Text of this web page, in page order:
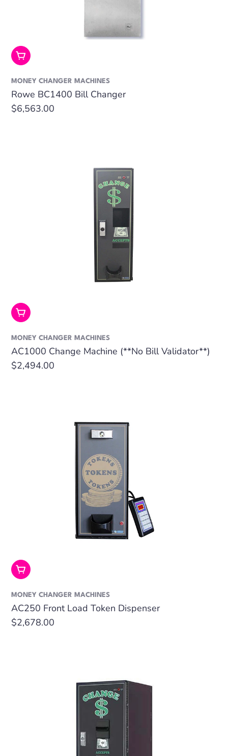
Add To Cart
MONEY CHANGER MACHINES
Rowe BC1400 Bill Changer
Regular
$6,563.00
Add To Cart
MONEY CHANGER MACHINES
AC1000 Change Machine (**No Bill Validator**)
Regular
$2,494.00
Add To Cart
MONEY CHANGER MACHINES
AC250 Front Load Token Dispenser
Regular
$2,678.00